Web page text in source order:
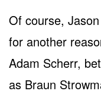
Of course,
for another
Adam Scherr,
as Braun